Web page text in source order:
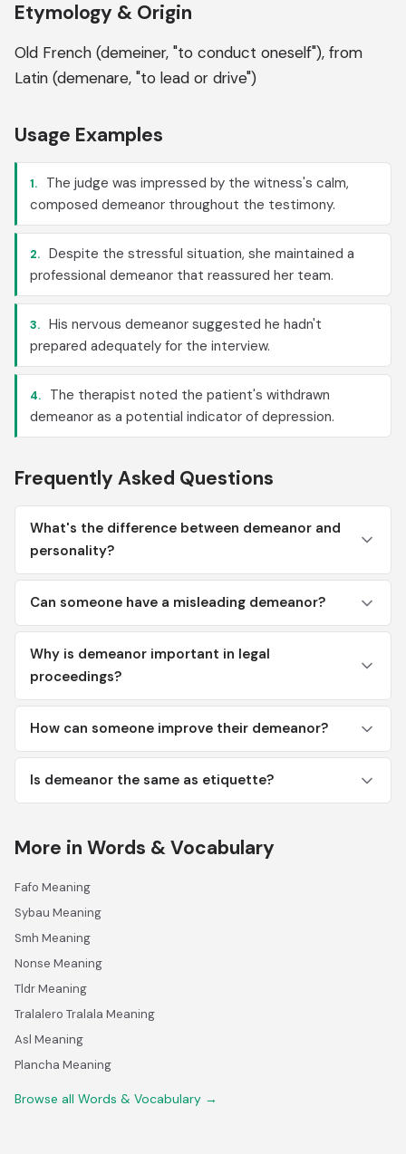
Etymology & Origin
Old French (demeiner, "to conduct oneself"), from
Latin (demenare, "to lead or drive")
Usage Examples
1.
The judge was impressed by the witness's calm,
composed demeanor throughout the testimony.
2. Despite the stressful situation, she maintained a
professional demeanor that reassured her team.
3. His nervous demeanor suggested he hadn't
prepared adequately for the interview.
4.
The therapist noted the patient's withdrawn
demeanor as a potential indicator of depression.
Frequently Asked Questions
What's the difference between demeanor and
personality?
Can someone have a misleading demeanor?
Why is demeanor important in legal
proceedings?
How can someone improve their demeanor?
Is demeanor the same as etiquette?
More in Words & Vocabulary
Fafo Meaning
Sybau Meaning
Smh Meaning
Nonse Meaning
Tldr Meaning
Tralalero Tralala Meaning
Asl Meaning
Plancha Meaning
Browse all Words & Vocabulary →